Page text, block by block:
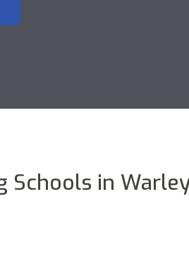
Schools in